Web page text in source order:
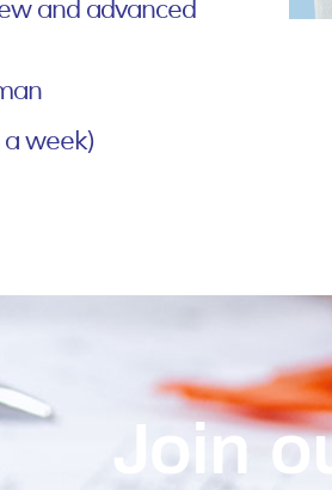
and advanced
week)
Join